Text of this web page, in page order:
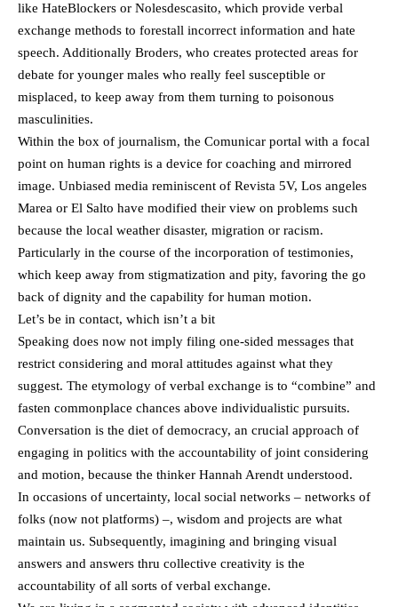
like HateBlockers or Nolesdescasito, which provide verbal
exchange methods to forestall incorrect information and hate
speech. Additionally Broders, who creates protected areas for
debate for younger males who really feel susceptible or
misplaced, to keep away from them turning to poisonous
masculinities.
Within the box of journalism, the Comunicar portal with a focal
point on human rights is a device for coaching and mirrored
image. Unbiased media reminiscent of Revista 5V, Los angeles
Marea or El Salto have modified their view on problems such
because the local weather disaster, migration or racism.
Particularly in the course of the incorporation of testimonies,
which keep away from stigmatization and pity, favoring the go
back of dignity and the capability for human motion.
Let’s be in contact, which isn’t a bit
Speaking does now not imply filing one-sided messages that
restrict considering and moral attitudes against what they
suggest. The etymology of verbal exchange is to “combine” and
fasten commonplace chances above individualistic pursuits.
Conversation is the diet of democracy, an crucial approach of
engaging in politics with the accountability of joint considering
and motion, because the thinker Hannah Arendt understood.
In occasions of uncertainty, local social networks – networks of
folks (now not platforms) –, wisdom and projects are what
maintain us. Subsequently, imagining and bringing visual
answers and answers thru collective creativity is the
accountability of all sorts of verbal exchange.